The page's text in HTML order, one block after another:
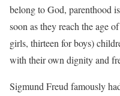
belong to God, parenthood
soon as they reach the age
girls, thirteen for boys)
with their own dignity and
Sigmund Freud famously